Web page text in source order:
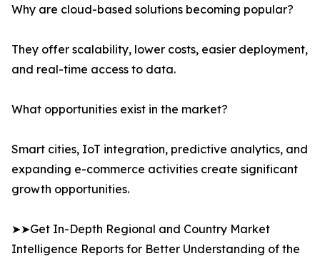
Why are cloud-based solutions becoming popular?
They offer scalability, lower costs, easier deployment,
and real-time access to data.
What opportunities exist in the market?
Smart cities, IoT integration, predictive analytics, and
expanding e-commerce activities create significant
growth opportunities.
➤➤Get In-Depth Regional and Country Market
Intelligence Reports for Better Understanding of the